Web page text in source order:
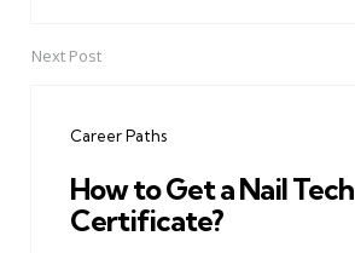
Next Post
Career Paths
How to Get a Nail Tech
Certificate?